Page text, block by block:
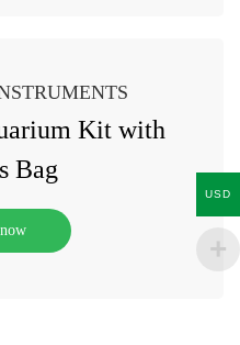
Kit with
Bag
USD